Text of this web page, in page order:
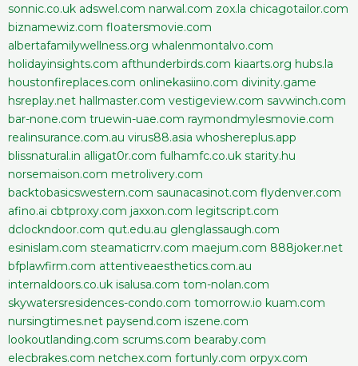
sonnic.co.uk adswel.com narwal.com zox.la chicagotailor.com
biznamewiz.com floatersmovie.com
albertafamilywellness.org whalenmontalvo.com
holidayinsights.com afthunderbirds.com kiaarts.org hubs.la
houstonfireplaces.com onlinekasiino.com divinity.game
hsreplay.net hallmaster.com vestigeview.com savwinch.com
bar-none.com truewin-uae.com raymondmylesmovie.com
realinsurance.com.au virus88.asia whoshereplus.app
blissnatural.in alligat0r.com fulhamfc.co.uk starity.hu
norsemaison.com metrolivery.com
backtobasicswestern.com saunacasinot.com flydenver.com
afino.ai cbtproxy.com jaxxon.com legitscript.com
dclockndoor.com qut.edu.au glenglassaugh.com
esinislam.com steamaticrrv.com maejum.com 888joker.net
bfplawfirm.com attentiveaesthetics.com.au
internaldoors.co.uk isalusa.com tom-nolan.com
skywatersresidences-condo.com tomorrow.io kuam.com
nursingtimes.net paysend.com iszene.com
lookoutlanding.com scrums.com bearaby.com
elecbrakes.com netchex.com fortunly.com orpyx.com